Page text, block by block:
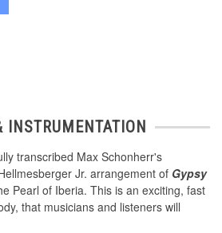
INSTRUMENTATION
transcribed Max Schonherr's
Jr. arrangement of Gypsy
Pearl of Iberia. This is an exciting, fast
that musicians and listeners will